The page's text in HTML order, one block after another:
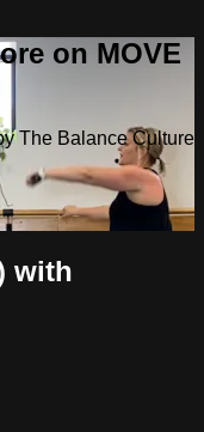
on MOVE
The Balance Culture
with